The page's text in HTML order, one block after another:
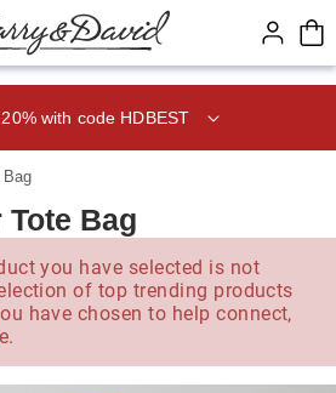
content.
with code HDBEST
Bag
Bag
you have selected is not
of top trending products
have chosen to help connect,